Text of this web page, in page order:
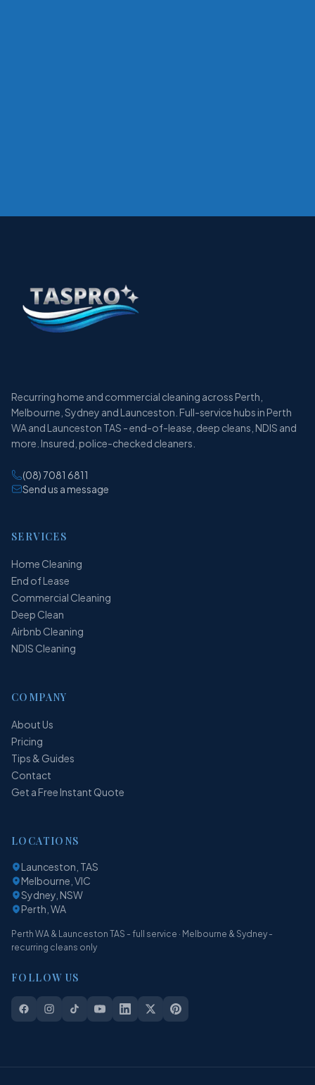
Recurring home and commercial cleaning across Perth,
Melbourne, Sydney and Launceston. Full-service hubs in Perth
WA and Launceston TAS - end-of-lease, deep cleans, NDIS and
more. Insured, police-checked cleaners.
(08) 7081 6811
Send us a message
SERVICES
Home Cleaning
End of Lease
Commercial Cleaning
Deep Clean
Airbnb Cleaning
NDIS Cleaning
COMPANY
About Us
Pricing
Tips & Guides
Contact
Get a Free Instant Quote
LOCATIONS
Launceston, TAS
Melbourne, VIC
Sydney, NSW
Perth, WA
Perth WA & Launceston TAS - full service · Melbourne & Sydney -
recurring cleans only
FOLLOW US